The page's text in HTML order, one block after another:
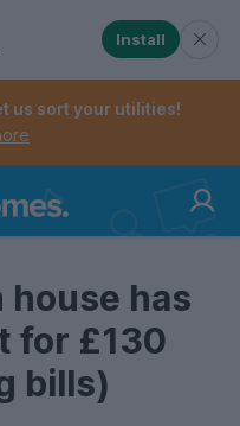
When
When checked,
Install
us sort your utilities!
house has
for £130
bills)